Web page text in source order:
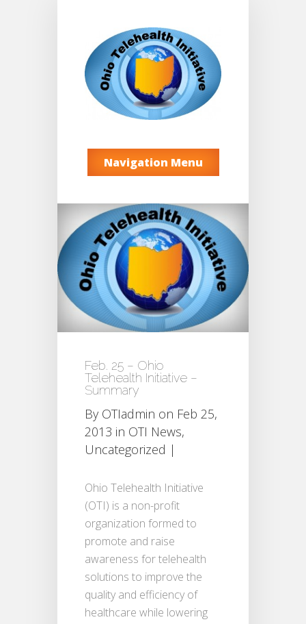
Navigation Menu
Feb. 25 – Ohio
Telehealth Initiative –
Summary
By OTIadmin on Feb 25,
2013 in OTI News,
Uncategorized |
Ohio Telehealth Initiative
(OTI) is a non-profit
organization formed to
promote and raise
awareness for telehealth
solutions to improve the
quality and efficiency of
healthcare while lowering